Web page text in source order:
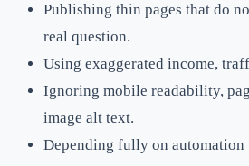
Publishing thin pages that do
real question.
Using exaggerated income,
Ignoring mobile readability,
image alt text.
Depending fully on automation